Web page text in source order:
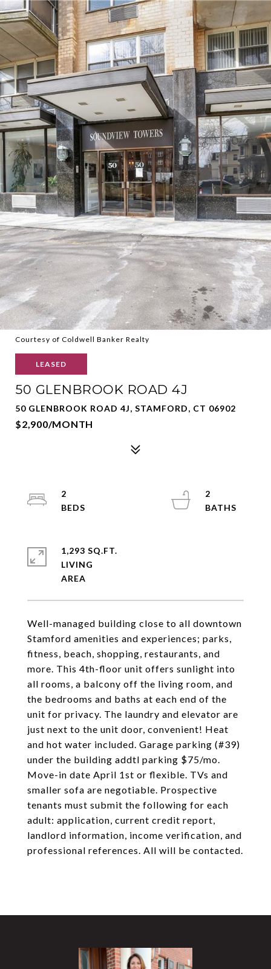
Courtesy of Coldwell Banker Realty
LEASED
50 GLENBROOK ROAD 4J
50 GLENBROOK ROAD 4J, STAMFORD, CT 06902
$2,900/MONTH
Well-managed building close to all downtown
Stamford amenities and experiences; parks,
fitness, beach, shopping, restaurants, and
more. This 4th-floor unit offers sunlight into
all rooms, a balcony off the living room, and
the bedrooms and baths at each end of the
unit for privacy. The laundry and elevator are
just next to the unit door, convenient! Heat
and hot water included. Garage parking (#39)
under the building addtl parking $75/mo.
Move-in date April 1st or flexible. TVs and
smaller sofa are negotiable. Prospective
tenants must submit the following for each
adult: application, current credit report,
landlord information, income verification, and
professional references. All will be contacted.
2
2
1,293 SQ.FT.
LIVING